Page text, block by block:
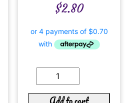
$2.80